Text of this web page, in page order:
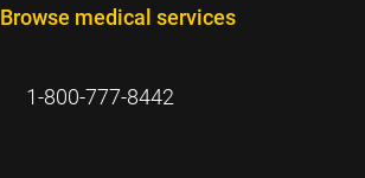
Browse medical services
1-800-777-8442